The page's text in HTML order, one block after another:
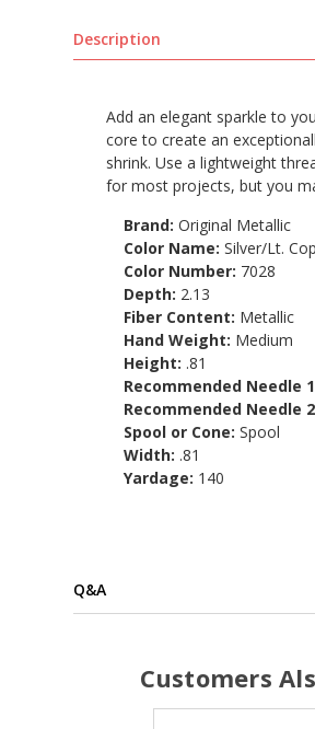
Description
Add an elegant sparkle to
core to create an
shrink. Use a lightweight
for most projects, but you
Brand:Original Metallic
Color Name:Silver/Lt.
Color Number: 7028
Depth: 2.13
Fiber Content: Metallic
Hand Weight: Medium
Height: .81
Recommended Needle
Recommended Needle
Spool or Cone:Spool
Width: .81
Yardage: 140
Q&A
Customers